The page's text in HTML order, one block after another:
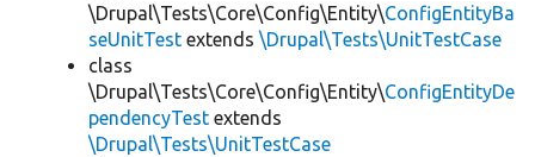
\Drupal\Tests\Core\Config\Entity\ConfigEntityBa
seUnitTest extends \Drupal\Tests\UnitTestCase
class
\Drupal\Tests\Core\Config\Entity\ConfigEntityDe
pendencyTest extends
\Drupal\Tests\UnitTestCase